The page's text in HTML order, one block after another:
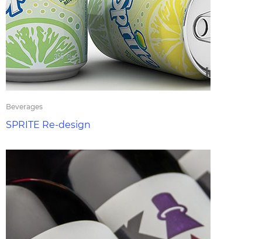
Beverages
SPRITE Re-design